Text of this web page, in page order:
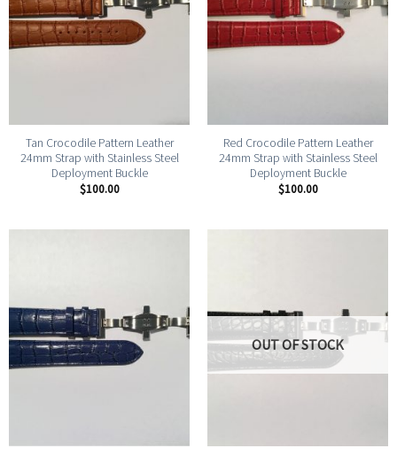
Tan Crocodile Pattern Leather
24mm Strap with Stainless Steel
Deployment Buckle
$100.00
Red Crocodile Pattern Leather
24mm Strap with Stainless Steel
Deployment Buckle
$100.00
OUT OF STOCK